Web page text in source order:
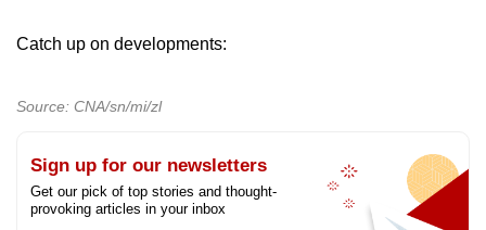
Catch up on developments:
Source: CNA/sn/mi/zl
Sign up for our newsletters
Get our pick of top stories and thought-
provoking articles in your inbox
download
the
app.
Upgraded
but